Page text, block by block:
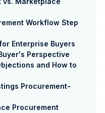
Workflow Step
Enterprise Buyers
Perspective
and How to
Procurement-
Procurement